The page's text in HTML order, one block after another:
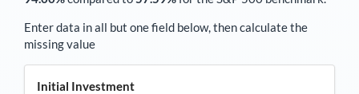
Enter data in all but one field below, then calculate the
missing value
Initial Investment